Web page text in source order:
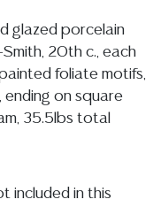
glazed porcelain
20th c., each
foliate motifs,
ending on square
35.5lbs total
included in this